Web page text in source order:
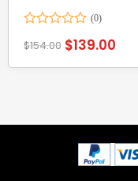
0
$154.00 $139.00